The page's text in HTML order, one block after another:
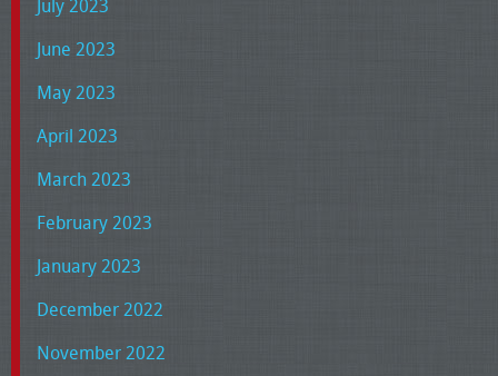
July 2023
June 2023
May 2023
April 2023
March 2023
February 2023
January 2023
December 2022
November 2022